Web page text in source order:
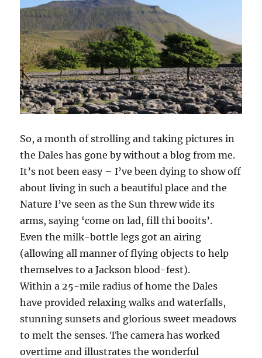
So, a month of strolling and taking pictures in
the Dales has gone by without a blog from me.
It’s not been easy – I’ve been dying to show off
about living in such a beautiful place and the
Nature I’ve seen as the Sun threw wide its
arms, saying ‘come on lad, fill thi booits’.
Even the milk-bottle legs got an airing
(allowing all manner of flying objects to help
themselves to a Jackson blood-fest).
Within a 25-mile radius of home the Dales
have provided relaxing walks and waterfalls,
stunning sunsets and glorious sweet meadows
to melt the senses. The camera has worked
overtime and illustrates the wonderful